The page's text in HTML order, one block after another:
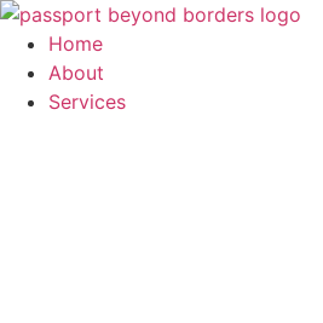
Skip
content
Home
About
Services